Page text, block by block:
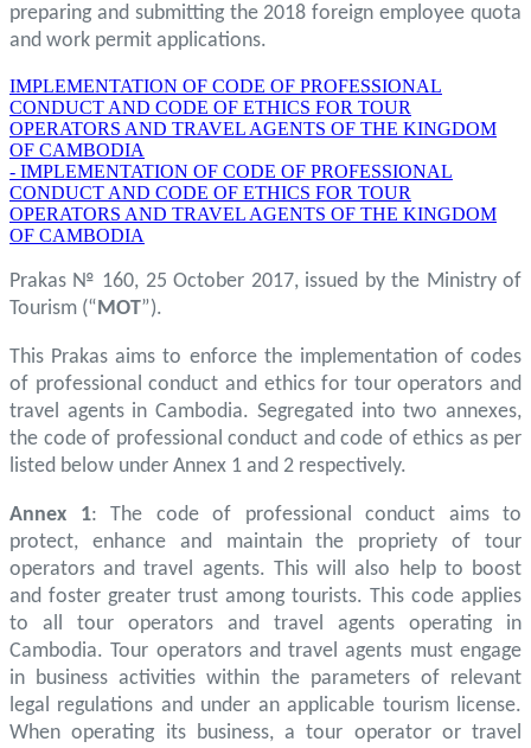
preparing and submitting the 2018 foreign employee quota
and work permit applications.
IMPLEMENTATION OF CODE OF PROFESSIONAL
CONDUCT AND CODE OF ETHICS FOR TOUR
OPERATORS AND TRAVEL AGENTS OF THE KINGDOM
OF CAMBODIA
- IMPLEMENTATION OF CODE OF PROFESSIONAL
CONDUCT AND CODE OF ETHICS FOR TOUR
OPERATORS AND TRAVEL AGENTS OF THE KINGDOM
OF CAMBODIA
Prakas № 160, 25 October 2017, issued by the Ministry of
Tourism (“MOT”).
This Prakas aims to enforce the implementation of codes
of professional conduct and ethics for tour operators and
travel agents in Cambodia. Segregated into two annexes,
the code of professional conduct and code of ethics as per
listed below under Annex 1 and 2 respectively.
Annex 1: The code of professional conduct aims to
protect, enhance and maintain the propriety of tour
operators and travel agents. This will also help to boost
and foster greater trust among tourists. This code applies
to all tour operators and travel agents operating in
Cambodia. Tour operators and travel agents must engage
in business activities within the parameters of relevant
legal regulations and under an applicable tourism license.
When operating its business, a tour operator or travel